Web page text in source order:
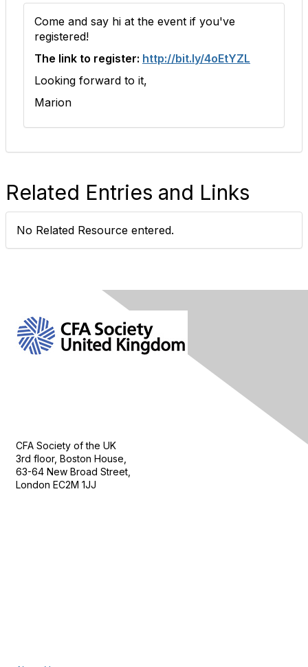
Come and say hi at the event if you've
registered!
The link to register: http://bit.ly/4oEtYZL
Looking forward to it,
Marion
Related Entries and Links
No Related Resource entered.
CFA Society of the UK
3rd floor, Boston House,
63-64 New Broad Street,
London EC2M 1JJ